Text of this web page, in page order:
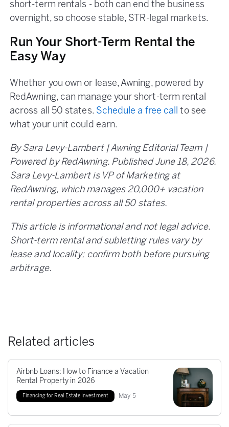
short-term rentals - both can end the business
overnight, so choose stable, STR-legal markets.
Run Your Short-Term Rental the
Easy Way
Whether you own or lease, Awning, powered by
RedAwning, can manage your short-term rental
across all 50 states. Schedule a free call
to see
what your unit could earn.
By Sara Levy-Lambert | Awning Editorial Team |
Powered by RedAwning. Published June 18, 2026.
Sara Levy-Lambert is VP of Marketing at
RedAwning, which manages 20,000+ vacation
rental properties across all 50 states.
This article is informational and not legal advice.
Short-term rental and subletting rules vary by
lease and locality; confirm both before pursuing
arbitrage.
Related articles
Financing for Real Estate Investment May 5
Airbnb Loans: How to Finance a Vacation
Rental Property in 2026